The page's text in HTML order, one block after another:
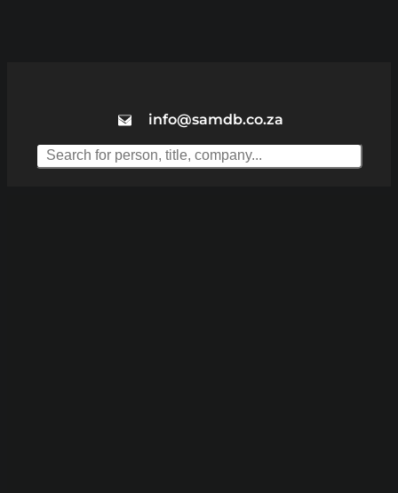
info@samdb.co.za